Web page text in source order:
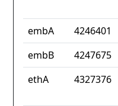
embA 4246401
embB
4247675
ethA
4327376